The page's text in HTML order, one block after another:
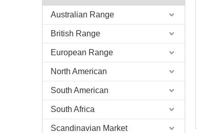
Australian Range
British Range
European Range
North American
South American
South Africa
Scandinavian Market